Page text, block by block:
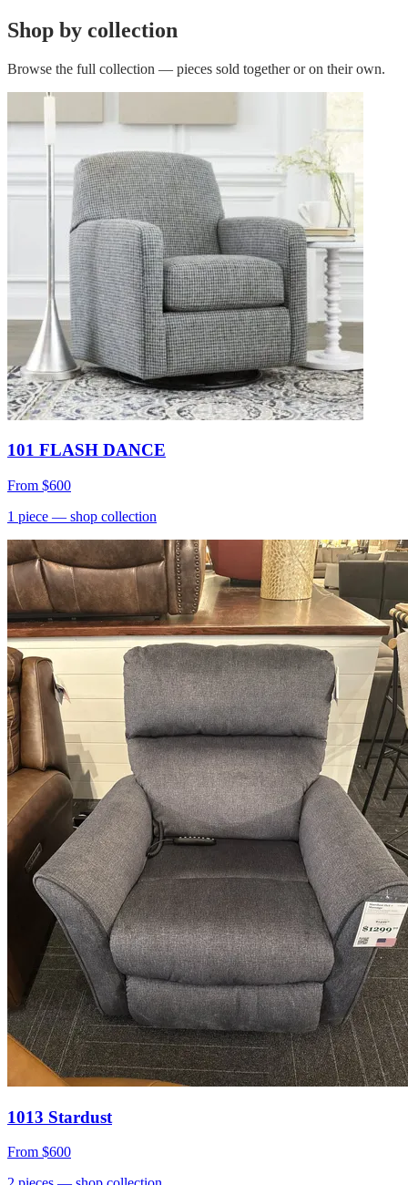
Shop by collection
Browse the full collection — pieces sold together or on their own.
101 FLASH DANCE
From $600
1 piece — shop collection
1013 Stardust
From $600